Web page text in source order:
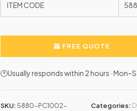
ITEM CODE
FREE QUOTE
🕐Usually responds within 2 hours ·
SKU:5880-PC1002-
Categories: